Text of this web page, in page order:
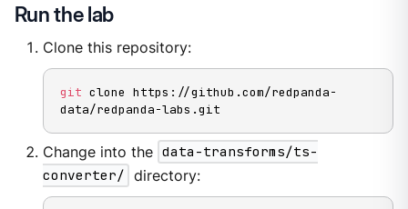
Run the lab
Clone this repository:
git clone https://github.com/redpanda-
data/redpanda-labs.git
Change into the data-transforms/ts-
converter/ directory: